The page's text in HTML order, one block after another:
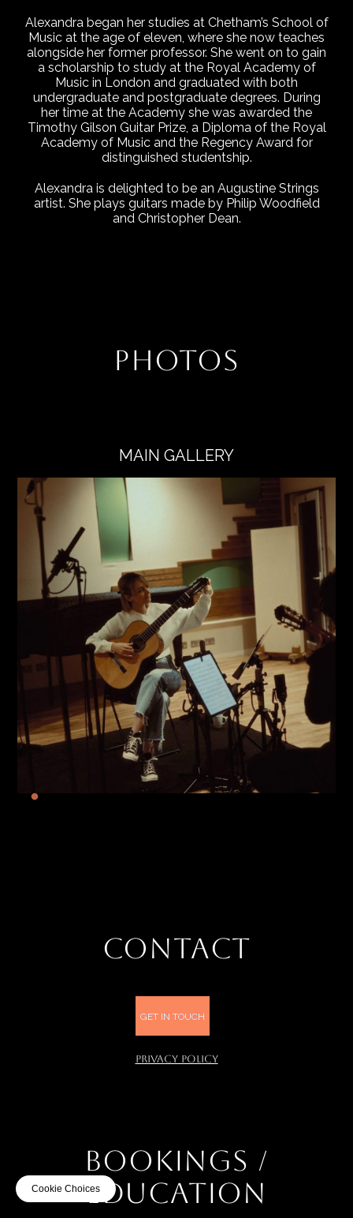
Alexandra began her studies at Chetham’s School of
Music at the age of eleven, where she now teaches
alongside her former professor. She went on to gain
a scholarship to study at the Royal Academy of
Music in London and graduated with both
undergraduate and postgraduate degrees. During
her time at the Academy she was awarded the
Timothy Gilson Guitar Prize, a Diploma of the Royal
Academy of Music and the Regency Award for
distinguished studentship.
Alexandra is delighted to be an Augustine Strings
artist. She plays guitars made by Philip Woodfield
and Christopher Dean.
PHOTOS
MAIN GALLERY
CONTACT
GET IN TOUCH
PRIVACY POLICY
BOOKINGS /
EDUCATION
Cookie Choices